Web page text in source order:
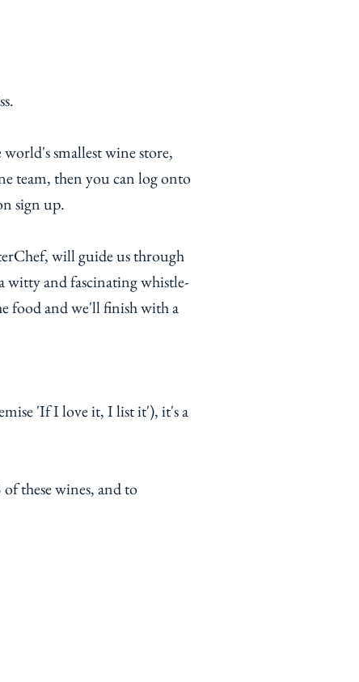
smallest wine store,
team, then you can log onto
sign up.
will guide us through
witty and fascinating whistle-
food and we'll finish with a
'If I love it, I list it'), it's a
these wines, and to